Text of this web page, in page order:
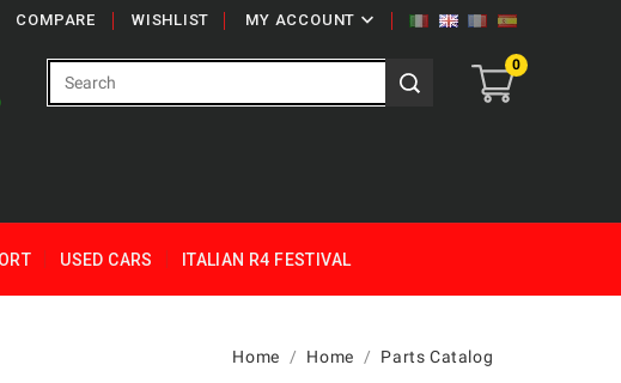
MY ACCOUNT 
WISHLIST
COMPARE
0
USED CARS ITALIAN R4 FESTIVAL
Home Home Parts Catalog